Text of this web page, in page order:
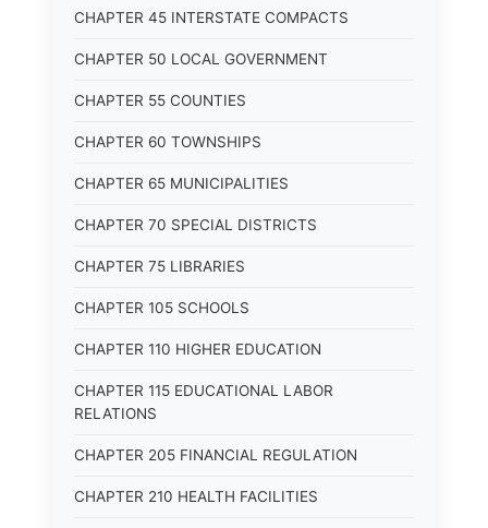
CHAPTER 45 INTERSTATE COMPACTS
CHAPTER 50 LOCAL GOVERNMENT
CHAPTER 55 COUNTIES
CHAPTER 60 TOWNSHIPS
CHAPTER 65 MUNICIPALITIES
CHAPTER 70 SPECIAL DISTRICTS
CHAPTER 75 LIBRARIES
CHAPTER 105 SCHOOLS
CHAPTER 110 HIGHER EDUCATION
CHAPTER 115 EDUCATIONAL LABOR
RELATIONS
CHAPTER 205 FINANCIAL REGULATION
CHAPTER 210 HEALTH FACILITIES